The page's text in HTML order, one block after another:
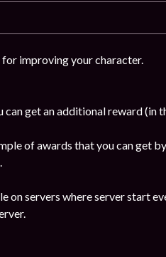
improving your character.
get an additional reward (in
of awards that you can get
on servers where server start